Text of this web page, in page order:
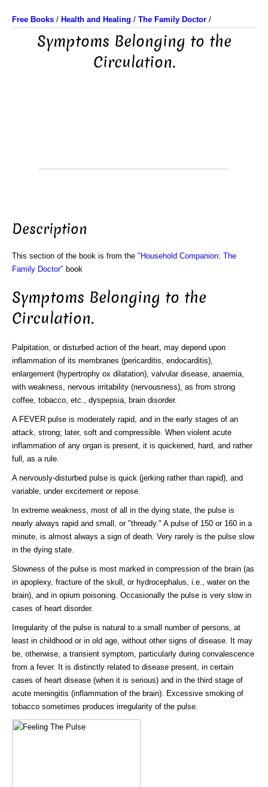
Free Books / Health and Healing / The Family Doctor /
Symptoms Belonging to the
Circulation.
Description
This section of the book is from the "Household Companion: The
Family Doctor" book
Symptoms Belonging to the
Circulation.
Palpitation, or disturbed action of the heart, may depend upon
inflammation of its membranes (pericarditis, endocarditis),
enlargement (hypertrophy ox dilatation), valvular disease, anaemia,
with weakness, nervous irritability (nervousness), as from strong
coffee, tobacco, etc., dyspepsia, brain disorder.
A FEVER pulse is moderately rapid, and in the early stages of an
attack, strong; later, soft and compressible. When violent acute
inflammation of any organ is present, it is quickened, hard, and rather
full, as a rule.
A nervously-disturbed pulse is quick (jerking rather than rapid), and
variable, under excitement or repose.
In extreme weakness, most of all in the dying state, the pulse is
nearly always rapid and small, or "thready." A pulse of 150 or 160 in a
minute, is almost always a sign of death. Very rarely is the pulse slow
in the dying state.
Slowness of the pulse is most marked in compression of the brain (as
in apoplexy, fracture of the skull, or hydrocephalus, i.e., water on the
brain), and in opium poisoning. Occasionally the pulse is very slow in
cases of heart disorder.
Irregularity of the pulse is natural to a small number of persons, at
least in childhood or in old age, without other signs of disease. It may
be, otherwise, a transient symptom, particularly during convalescence
from a fever. It is distinctly related to disease present, in certain
cases of heart disease (when it is serious) and in the third stage of
acute meningitis (inflammation of the brain). Excessive smoking of
tobacco sometimes produces irregularity of the pulse.